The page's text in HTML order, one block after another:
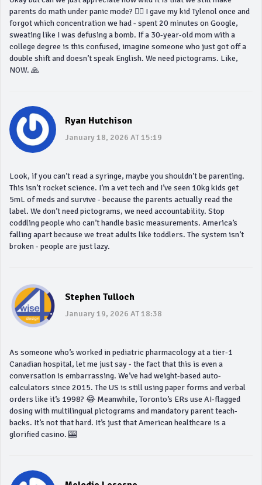
parents do math under panic mode? 🤦‍♀️ I gave my kid Tylenol once and
forgot which concentration we had - spent 20 minutes on Google,
sweating like I was defusing a bomb. If a 30-year-old mom with a
college degree is this confused, imagine someone who just got off a
double shift and doesn’t speak English. We need pictograms. Like,
NOW. 🙏
Ryan Hutchison
January 18, 2026 AT 15:19
Look, if you can’t read a syringe, maybe you shouldn’t be parenting.
This isn’t rocket science. I’m a vet tech and I’ve seen 10kg kids get
5mL of meds and survive - because the parents actually read the
label. We don’t need pictograms, we need accountability. Stop
coddling people who can’t handle basic measurements. America’s
falling apart because we treat adults like toddlers. The system isn’t
broken - people are just lazy.
Stephen Tulloch
January 19, 2026 AT 18:38
As someone who’s worked in pediatric pharmacology at a tier-1
Canadian hospital, let me just say - the fact that this is even a
conversation is embarrassing. We’ve had weight-based auto-
calculators since 2015. The US is still using paper forms and verbal
orders like it’s 1998? 😂 Meanwhile, Toronto’s ERs use AI-flagged
dosing with multilingual pictograms and mandatory parent teach-
backs. It’s not that hard. It’s just that American healthcare is a
glorified casino. 🎰